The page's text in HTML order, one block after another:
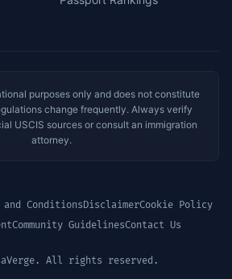
purposes only and does not constitute
change frequently. Always verify
USCIS sources or consult an immigration
attorney.
and ConditionsDisclaimerCookie Policy
Community GuidelinesContact Us
All rights reserved.